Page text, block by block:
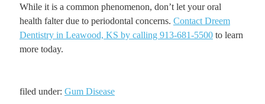
While it is a common phenomenon, don’t let your oral
health falter due to periodontal concerns. Contact Dreem
Dentistry in Leawood, KS by calling 913-681-5500to learn
more today.
filed under: Gum Disease